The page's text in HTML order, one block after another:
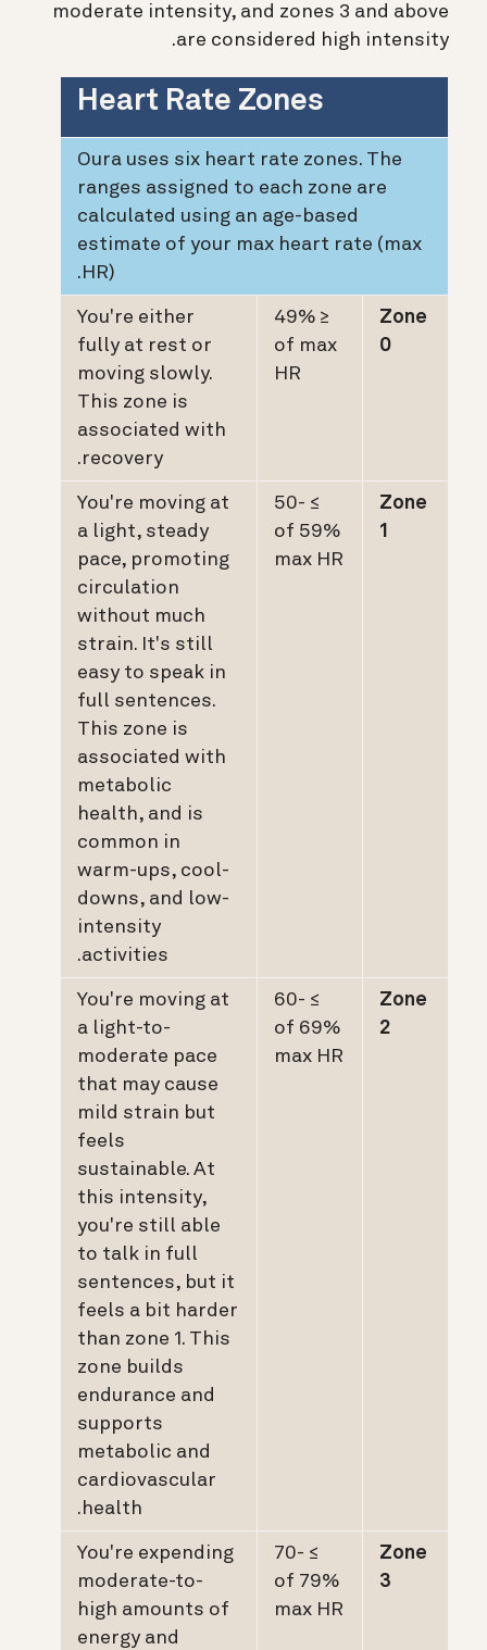
moderate intensity, and zones 3 and above
are considered high intensity.
Heart Rate Zones
Oura uses six heart rate zones. The
ranges assigned to each zone are
calculated using an age-based
estimate of your max heart rate (max
HR).
Zone
0
≤ 49%
of max
HR
You're either
fully at rest or
moving slowly.
This zone is
associated with
recovery.
Zone
1
≥ 50-
59% of
max HR
You're moving at
a light, steady
pace, promoting
circulation
without much
strain. It's still
easy to speak in
full sentences.
This zone is
associated with
metabolic
health, and is
common in
warm-ups, cool-
downs, and low-
intensity
activities.
Zone
2
≥ 60-
69% of
max HR
You're moving at
a light-to-
moderate pace
that may cause
mild strain but
feels
sustainable. At
this intensity,
you're still able
to talk in full
sentences, but it
feels a bit harder
than zone 1. This
zone builds
endurance and
supports
metabolic and
cardiovascular
health.
Zone
3
≥ 70-
79% of
max HR
You're expending
moderate-to-
high amounts of
energy and